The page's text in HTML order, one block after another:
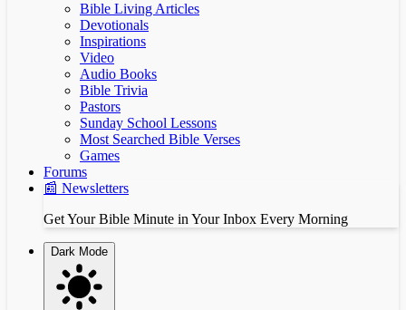
Bible Living Articles
Devotionals
Inspirations
Video
Audio Books
Bible Trivia
Pastors
Sunday School Lessons
Most Searched Bible Verses
Games
Forums
📰 Newsletters
Get Your Bible Minute in Your Inbox Every Morning
Dark Mode